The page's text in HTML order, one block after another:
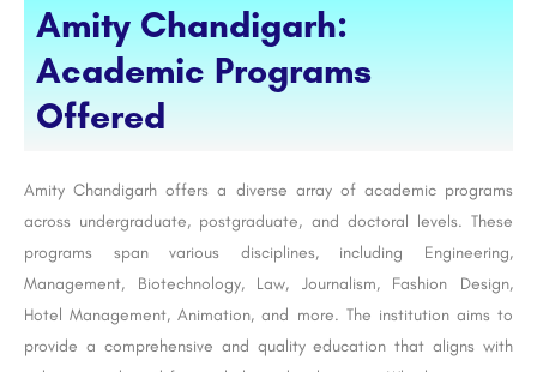
Amity Chandigarh:
Academic Programs
Offered
Amity Chandigarh offers a diverse array of academic programs
across undergraduate, postgraduate, and doctoral levels. These
programs span various disciplines, including Engineering,
Management, Biotechnology, Law, Journalism, Fashion Design,
Hotel Management, Animation, and more. The institution aims to
provide a comprehensive and quality education that aligns with